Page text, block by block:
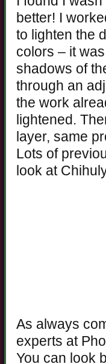
better! I
to lighten the
colors – it
shadows of
through an
the work
lightened.
layer, same
Lots of
look at
As always
experts at
You can look